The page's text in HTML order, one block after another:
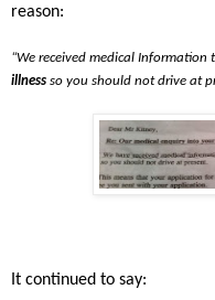
reason:
“We received medical Information
illness so you should not drive at
It continued to say: